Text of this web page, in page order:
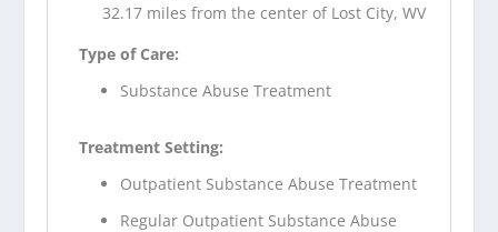
32.17 miles from the center of Lost City, WV
Type of Care:
Substance Abuse Treatment
Treatment Setting:
Outpatient Substance Abuse Treatment
Regular Outpatient Substance Abuse